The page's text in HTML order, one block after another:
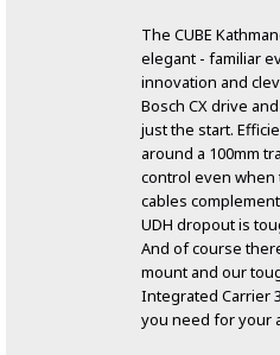
The CUBE
elegant - familiar
innovation and
Bosch CX drive
just the start.
around a 100mm
control even
cables
UDH dropout is
And of course
mount and our
Integrated Carrier
you need for your